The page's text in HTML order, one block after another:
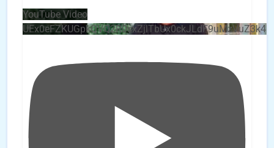
YouTube Video